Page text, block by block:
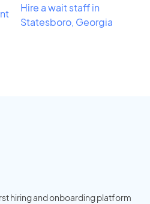
Hire a wait staff in
Statesboro, Georgia
hiring and onboarding platform